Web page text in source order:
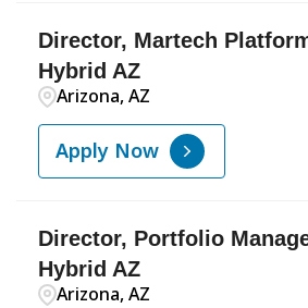
Director, Martech
Hybrid AZ
Arizona, AZ
Apply Now
Director, Portfolio
Hybrid AZ
Arizona, AZ